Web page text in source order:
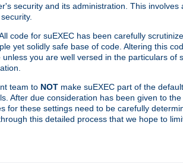
security and its administration. This involves
code for suEXEC has been carefully
yet solidly safe base of code. Altering this
you are well versed in the particulars of
team to NOT make suEXEC part of the
After due consideration has been given to
these settings need to be carefully
this detailed process that we hope to